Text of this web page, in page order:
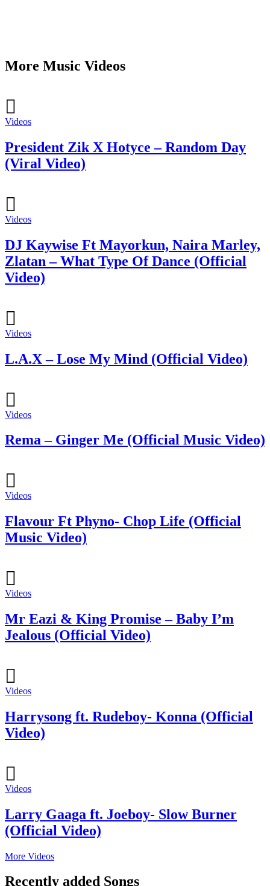
More Music Videos
Videos
President Zik X Hotyce – Random Day
(Viral Video)
Videos
DJ Kaywise Ft Mayorkun, Naira Marley,
Zlatan – What Type Of Dance (Official
Video)
Videos
L.A.X – Lose My Mind (Official Video)
Videos
Rema – Ginger Me (Official Music Video)
Videos
Flavour Ft Phyno- Chop Life (Official
Music Video)
Videos
Mr Eazi & King Promise – Baby I’m
Jealous (Official Video)
Videos
Harrysong ft. Rudeboy- Konna (Official
Video)
Videos
Larry Gaaga ft. Joeboy- Slow Burner
(Official Video)
More Videos
Recently added Songs